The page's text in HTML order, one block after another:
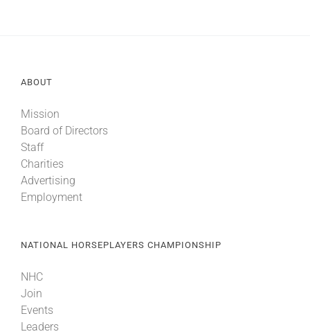
ABOUT
Mission
Board of Directors
Staff
Charities
Advertising
Employment
NATIONAL HORSEPLAYERS CHAMPIONSHIP
NHC
Join
Events
Leaders